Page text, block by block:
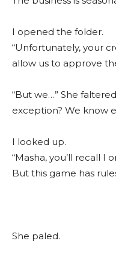
I opened the folder.
“Unfortunately, your
allow us to approve
“But we…” She
exception? We know
I looked up.
“Masha, you’ll recall I
But this game has
She paled.